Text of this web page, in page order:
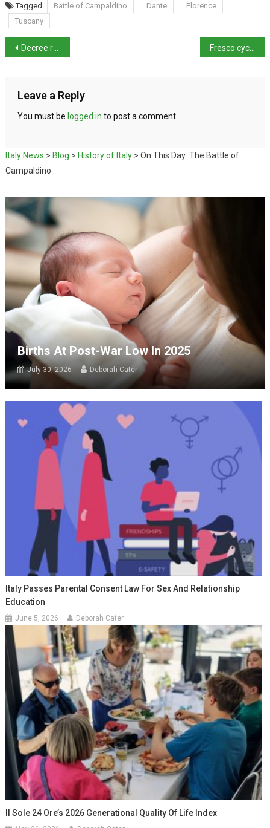
Tagged Battle of Campaldino Dante
Florence
Tuscany
Decree regulating police use of AI approved Fresco cycle discovered in Giacomo Leopardi’s library
Leave a Reply
You must be logged in to post a comment.
Italy News > Blog > History of Italy> On This Day: The Battle of
Campaldino
Births At Post-War Low In 2025
July 30, 2026 Deborah Cater
Italy Passes Parental Consent Law For Sex And Relationship
Education
June 5, 2026 Deborah Cater
Il Sole 24 Ore’s 2026 Generational Quality Of Life Index